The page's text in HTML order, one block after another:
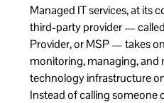
Managed IT services, at its
third-party provider —
Provider, or MSP — takes
monitoring, managing, and
technology infrastructure
Instead of calling someone